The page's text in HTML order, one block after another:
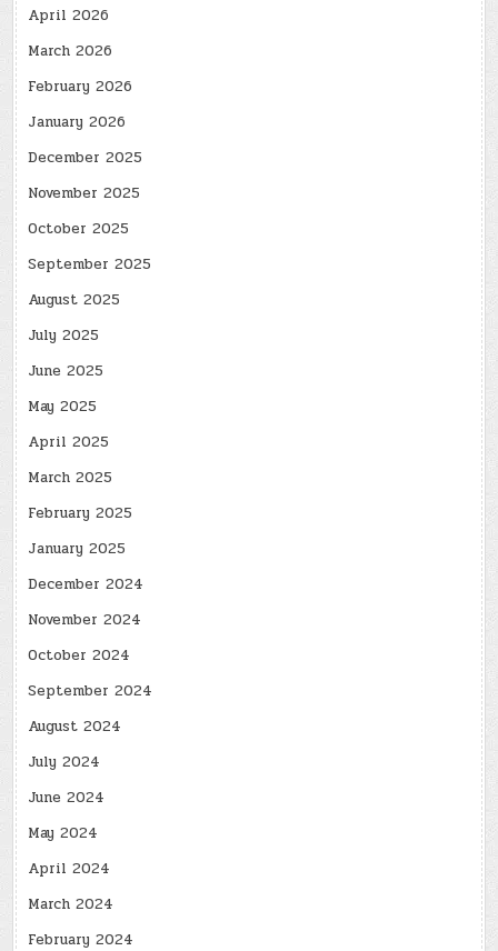
April 2026
March 2026
February 2026
January 2026
December 2025
November 2025
October 2025
September 2025
August 2025
July 2025
June 2025
May 2025
April 2025
March 2025
February 2025
January 2025
December 2024
November 2024
October 2024
September 2024
August 2024
July 2024
June 2024
May 2024
April 2024
March 2024
February 2024